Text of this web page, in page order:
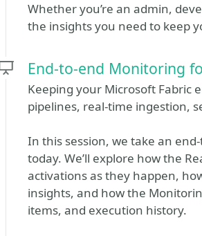
Whether you’re an admin,
the insights you need to keep
End-to-end Monitoring
Keeping your Microsoft Fabric
pipelines, real‑time ingestion,
In this session, we take an
today. We’ll explore how the
activations as they happen,
insights, and how the
items, and execution history.